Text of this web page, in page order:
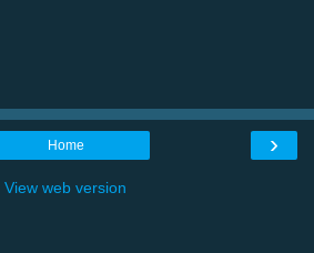
›
Home
View web version